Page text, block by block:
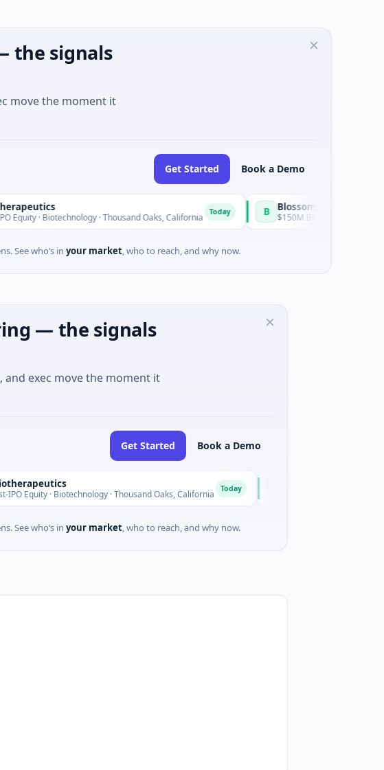
the signals
move the moment it
Get Started Book a Demo
· Thousand Oaks, California B BlossomHill Therapeutics
$150M IPO · Biotechnology · SAN
See who’s in your market, who to reach, and why now.
— the signals
exec move the moment it
Get Started Book a Demo
Biotechnology · Thousand Oaks, California B BlossomHill Therapeutics
$150M IPO · Biotechnology · SAN
See who’s in your market, who to reach, and why now.